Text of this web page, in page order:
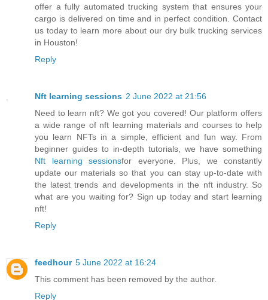
offer a fully automated trucking system that ensures your
cargo is delivered on time and in perfect condition. Contact
us today to learn more about our dry bulk trucking services
in Houston!
Reply
Nft learning sessions 2 June 2022 at 21:56
Need to learn nft? We got you covered! Our platform offers
a wide range of nft learning materials and courses to help
you learn NFTs in a simple, efficient and fun way. From
beginner guides to in-depth tutorials, we have something
Nft learning sessionsfor everyone. Plus, we constantly
update our materials so that you can stay up-to-date with
the latest trends and developments in the nft industry. So
what are you waiting for? Sign up today and start learning
nft!
Reply
feedhour 5 June 2022 at 16:24
This comment has been removed by the author.
Reply